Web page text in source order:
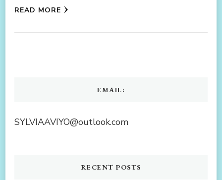
READ MORE
EMAIL:
SYLVIAAVIYO@outlook.com
RECENT POSTS